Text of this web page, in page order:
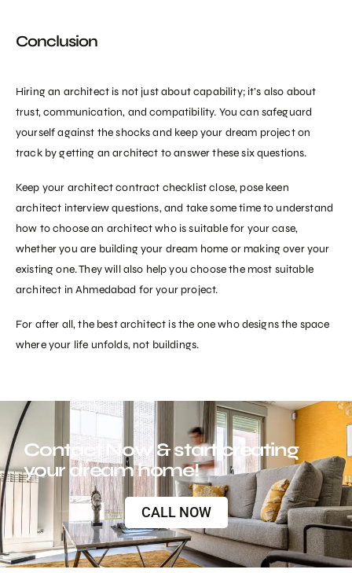
Conclusion
Hiring an architectis not just about capability; it’s also about
trust, communication, and compatibility. You can safeguard
yourself against the shocks and keep your dream project on
track by getting an architect to answer these six questions.
Keep your architect contract checklist close, pose keen
architect interview questions, and take some time to understand
how to choose an architect who is suitable for your case,
whether you are building your dream home or making over your
existing one. They will also help you choose the most suitable
architect in Ahmedabad for your project.
For after all, the best architectis the one who designs the space
where your life unfolds, not buildings.
Contact Now & start creating
your dream home!
CALL NOW